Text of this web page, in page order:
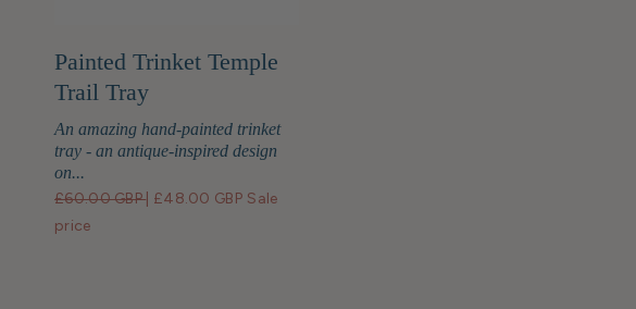
Painted Trinket Temple
Trail Tray
An amazing hand-painted trinket
tray - an antique-inspired design
on...
£60.00 GBP £48.00 GBP Sale
price